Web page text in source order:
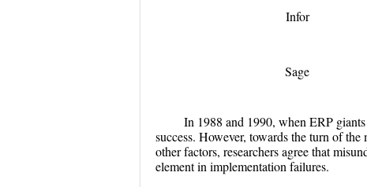
Infor
Sage
In 1988 and 1990, when ERP
success. However, towards the turn of
other factors, researchers agree that
element in implementation failures.